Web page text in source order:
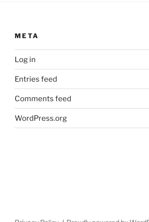
META
Log in
Entries feed
Comments feed
WordPress.org